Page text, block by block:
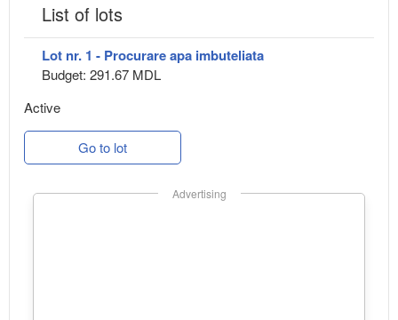
List of lots
Lot nr. 1 - Procurare apa imbuteliata
Budget: 291.67 MDL
Active
Go to lot
Advertising